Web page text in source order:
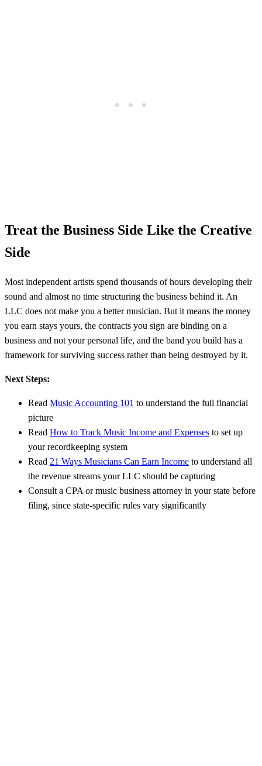
Treat the Business Side Like the Creative
Side
Most independent artists spend thousands of hours developing their
sound and almost no time structuring the business behind it. An
LLC does not make you a better musician. But it means the money
you earn stays yours, the contracts you sign are binding on a
business and not your personal life, and the band you build has a
framework for surviving success rather than being destroyed by it.
Next Steps:
Read Music Accounting 101 to understand the full financial
picture
Read How to Track Music Income and Expenses to set up
your recordkeeping system
Read 21 Ways Musicians Can Earn Income to understand all
the revenue streams your LLC should be capturing
Consult a CPA or music business attorney in your state before
filing, since state-specific rules vary significantly